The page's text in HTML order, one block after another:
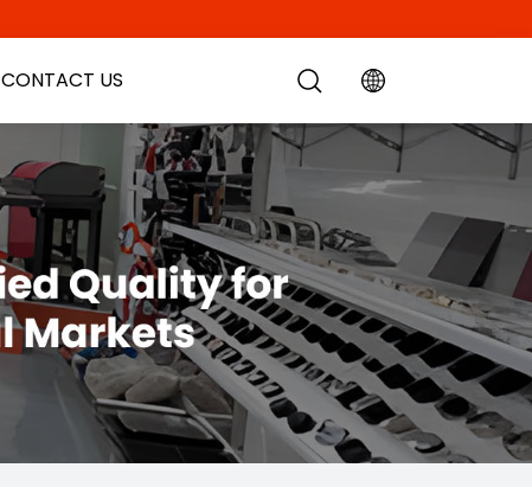
CONTACT US